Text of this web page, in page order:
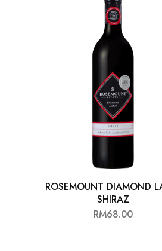
ROSEMOUNT DIAMOND
SHIRAZ
RM68.00